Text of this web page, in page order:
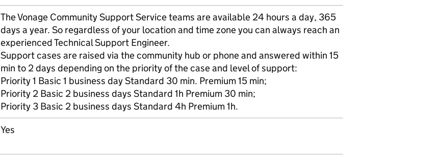
The Vonage Community Support Service teams are available 24 hours a day, 365
days a year. So regardless of your location and time zone you can always reach an
experienced Technical Support Engineer.
Support cases are raised via the community hub or phone and answered within 15
min to 2 days depending on the priority of the case and level of support:
Priority 1 Basic 1 business day Standard 30 min. Premium 15 min;
Priority 2 Basic 2 business days Standard 1h Premium 30 min;
Priority 3 Basic 2 business days Standard 4h Premium 1h.
Yes